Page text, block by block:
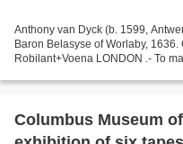
Anthony van Dyck (b. 1599,
Baron Belasyse of Worlaby,
Robilant+Voena LONDON .- To
Columbus Museum